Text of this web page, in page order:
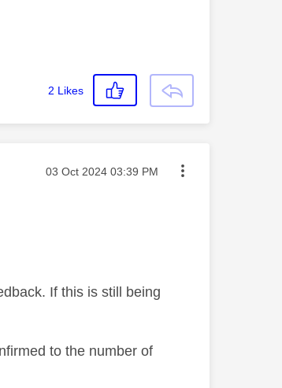
2 Likes
Message posted on
‎03 Oct 2024 03:39 PM
If this is still being
to the number of